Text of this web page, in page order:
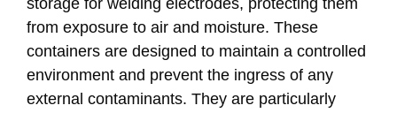
storage for welding electrodes, protecting them
from exposure to air and moisture. These
containers are designed to maintain a controlled
environment and prevent the ingress of any
external contaminants. They are particularly